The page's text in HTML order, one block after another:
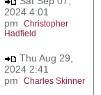
2024 4:01
pm Christopher
Hadfield
Thu Aug 29,
2024 2:41
pm Charles Skinner